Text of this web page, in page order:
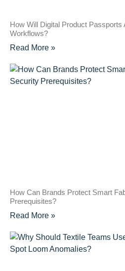
How Will Digital Product
Workflows?
Read More »
How Can Brands Protect Smart
Prerequisites?
Read More »